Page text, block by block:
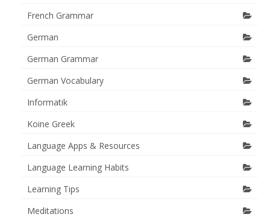
French Grammar
German
German Grammar
German Vocabulary
Informatik
Koine Greek
Language Apps & Resources
Language Learning Habits
Learning Tips
Meditations